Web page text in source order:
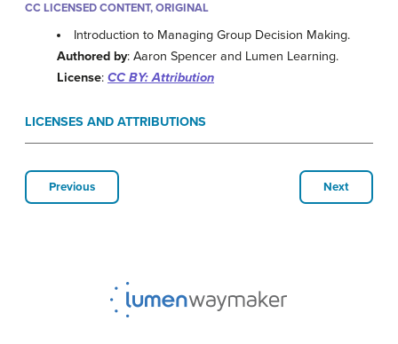
CC LICENSED CONTENT, ORIGINAL
Introduction to Managing Group Decision Making.
Authored by: Aaron Spencer and Lumen Learning.
License: CC BY: Attribution
LICENSES AND ATTRIBUTIONS
Previous Next